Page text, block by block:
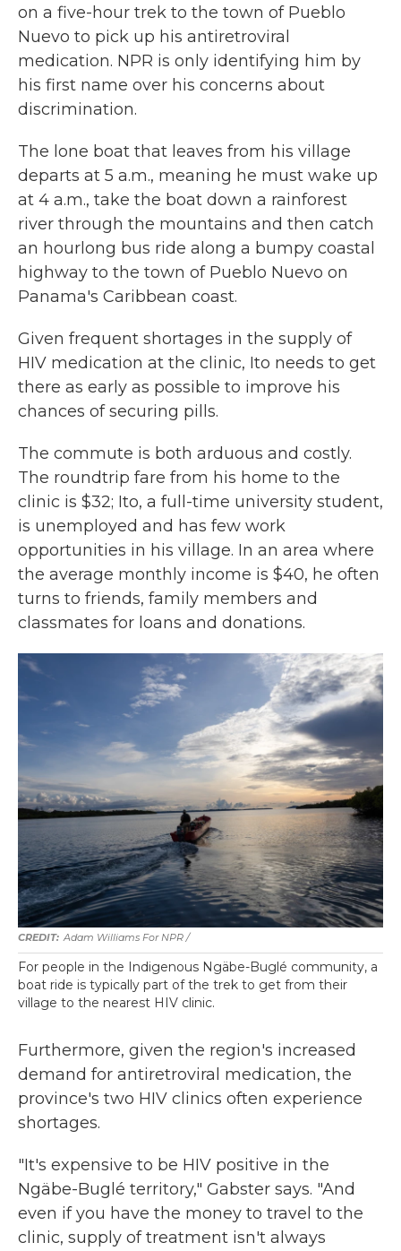
on a five-hour trek to the town of Pueblo
Nuevo to pick up his antiretroviral
medication. NPR is only identifying him by
his first name over his concerns about
discrimination.
The lone boat that leaves from his village
departs at 5 a.m., meaning he must wake up
at 4 a.m., take the boat down a rainforest
river through the mountains and then catch
an hourlong bus ride along a bumpy coastal
highway to the town of Pueblo Nuevo on
Panama's Caribbean coast.
Given frequent shortages in the supply of
HIV medication at the clinic, Ito needs to get
there as early as possible to improve his
chances of securing pills.
The commute is both arduous and costly.
The roundtrip fare from his home to the
clinic is $32; Ito, a full-time university student,
is unemployed and has few work
opportunities in his village. In an area where
the average monthly income is $40, he often
turns to friends, family members and
classmates for loans and donations.
Adam Williams For NPR /
For people in the Indigenous Ngäbe-Buglé community, a
boat ride is typically part of the trek to get from their
village to the nearest HIV clinic.
Furthermore, given the region's increased
demand for antiretroviral medication, the
province's two HIV clinics often experience
shortages.
"It's expensive to be HIV positive in the
Ngäbe-Buglé territory," Gabster says. "And
even if you have the money to travel to the
clinic, supply of treatment isn't always